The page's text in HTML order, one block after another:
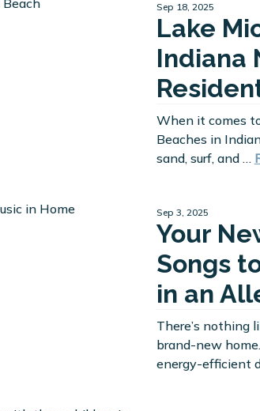
Sep 18, 2025
Lake
Indiana
When it comes
Beaches in
sand, surf, and …
Sep 3, 2025
Your
Songs
in an
There’s nothing
brand-new
energy-efficient